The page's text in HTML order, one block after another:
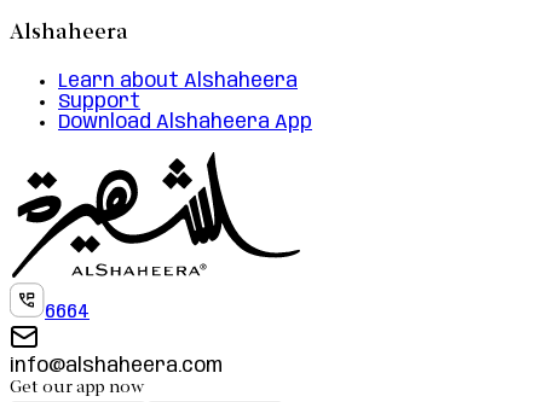
Alshaheera
Learn about Alshaheera
Support
Download Alshaheera App
6664
info@alshaheera.com
Get our app now